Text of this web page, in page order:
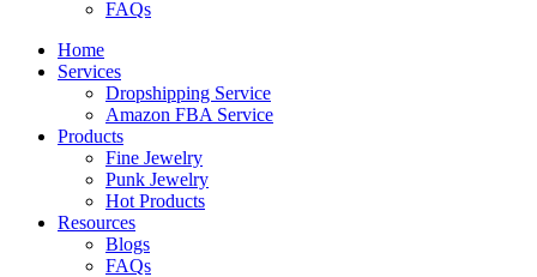
FAQs
Home
Services
Dropshipping Service
Amazon FBA Service
Products
Fine Jewelry
Punk Jewelry
Hot Products
Resources
Blogs
FAQs